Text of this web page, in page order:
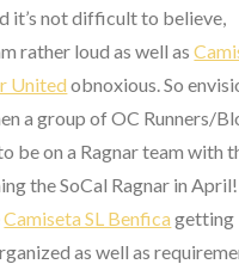
it’s not difficult to believe,
rather loud as well as
United obnoxious. So
a group of OC Runners/
be on a Ragnar team with
the SoCal Ragnar in
Camiseta SL Benfica getting
as well as